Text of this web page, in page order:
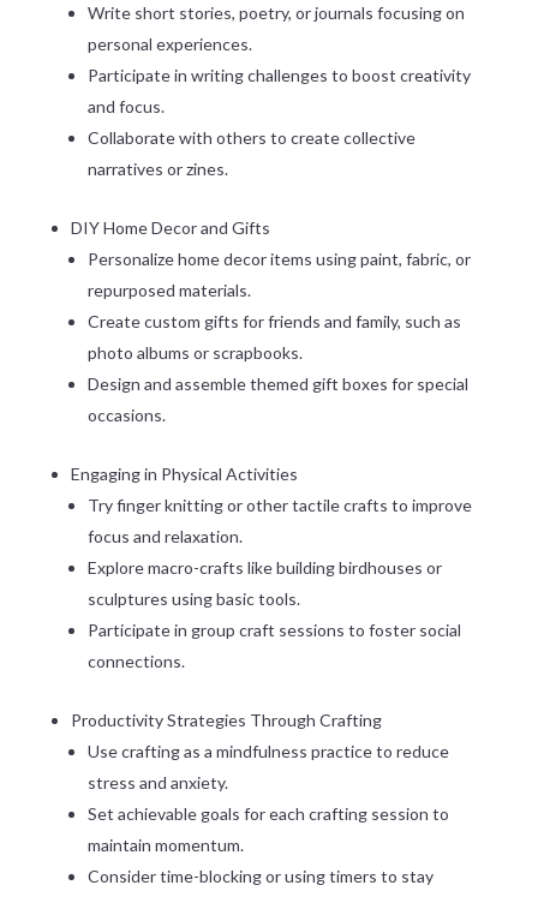
Write short stories, poetry, or journals focusing on
personal experiences.
Participate in writing challenges to boost creativity
and focus.
Collaborate with others to create collective
narratives or zines.
DIY Home Decor and Gifts
Personalize home decor items using paint, fabric, or
repurposed materials.
Create custom gifts for friends and family, such as
photo albums or scrapbooks.
Design and assemble themed gift boxes for special
occasions.
Engaging in Physical Activities
Try finger knitting or other tactile crafts to improve
focus and relaxation.
Explore macro-crafts like building birdhouses or
sculptures using basic tools.
Participate in group craft sessions to foster social
connections.
Productivity Strategies Through Crafting
Use crafting as a mindfulness practice to reduce
stress and anxiety.
Set achievable goals for each crafting session to
maintain momentum.
Consider time-blocking or using timers to stay